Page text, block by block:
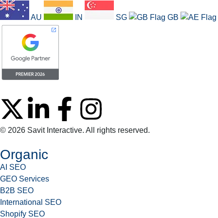
AU IN SG GB
© 2026 Savit Interactive. All rights reserved.
Organic
AI SEO
GEO Services
B2B SEO
International SEO
Shopify SEO